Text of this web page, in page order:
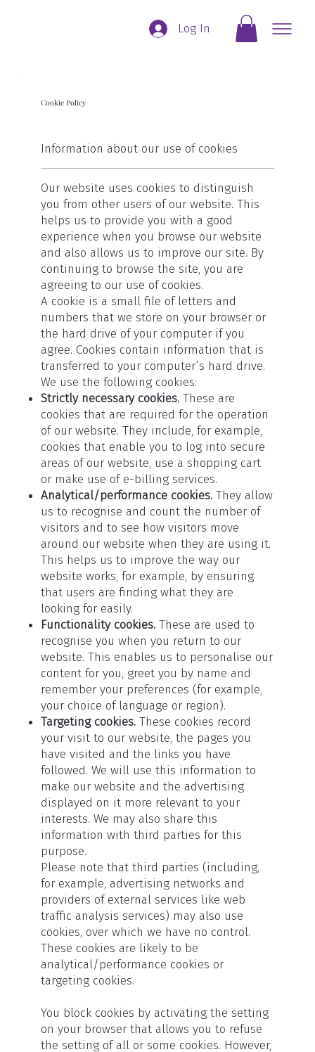
Log In
Cookie Policy
Information about our use of cookies
Our website uses cookies to distinguish
you from other users of our website. This
helps us to provide you with a good
experience when you browse our website
and also allows us to improve our site. By
continuing to browse the site, you are
agreeing to our use of cookies.
A cookie is a small file of letters and
numbers that we store on your browser or
the hard drive of your computer if you
agree. Cookies contain information that is
transferred to your computer’s hard drive.
We use the following cookies:
Strictly necessary cookies. These are
cookies that are required for the operation
of our website. They include, for example,
cookies that enable you to log into secure
areas of our website, use a shopping cart
or make use of e-billing services.
Analytical/performance cookies.They allow
us to recognise and count the number of
visitors and to see how visitors move
around our website when they are using it.
This helps us to improve the way our
website works, for example, by ensuring
that users are finding what they are
looking for easily.
Functionality cookies.These are used to
recognise you when you return to our
website. This enables us to personalise our
content for you, greet you by name and
remember your preferences (for example,
your choice of language or region).
Targeting cookies. These cookies record
your visit to our website, the pages you
have visited and the links you have
followed. We will use this information to
make our website and the advertising
displayed on it more relevant to your
interests. We may also share this
information with third parties for this
purpose.
Please note that third parties (including,
for example, advertising networks and
providers of external services like web
traffic analysis services) may also use
cookies, over which we have no control.
These cookies are likely to be
analytical/performance cookies or
targeting cookies.
You block cookies by activating the setting
on your browser that allows you to refuse
the setting of all or some cookies. However,